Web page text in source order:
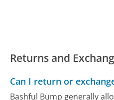
Returns and
Can I return or
Bashful Bump generally